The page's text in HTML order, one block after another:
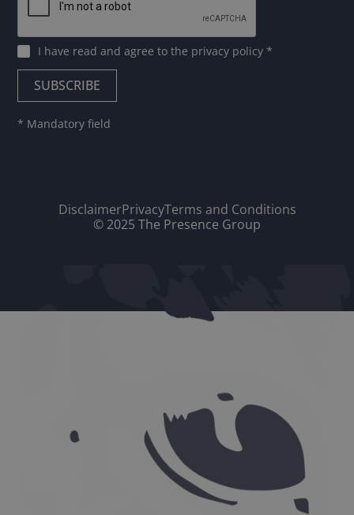
I have read and agree tothe privacy policy*
* Mandatory field
DisclaimerPrivacyTerms and Conditions
© 2025 The Presence Group